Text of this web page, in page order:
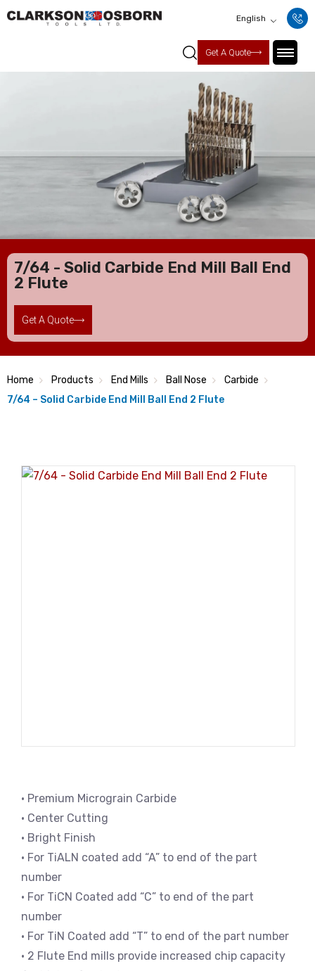
English
Get A Quote
7/64 - Solid Carbide End Mill Ball End
2 Flute
Get A Quote
Home Products End Mills Ball Nose
Carbide
7/64 – Solid Carbide End Mill Ball End 2 Flute
• Premium Micrograin Carbide
• Center Cutting
• Bright Finish
• For TiALN coated add “A” to end of the part
number
• For TiCN Coated add “C” to end of the part
number
• For TiN Coated add “T” to end of the part number
• 2 Flute End mills provide increased chip capacity